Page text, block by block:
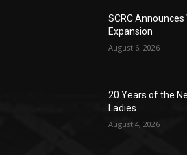
SCRC
Expansion
August 6, 2026
20 Years of the
Ladies
August 4, 2026